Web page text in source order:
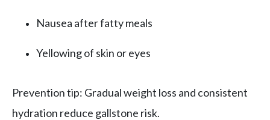
Nausea after fatty meals
Yellowing of skin or eyes
Prevention tip: Gradual weight loss and consistent
hydration reduce gallstone risk.